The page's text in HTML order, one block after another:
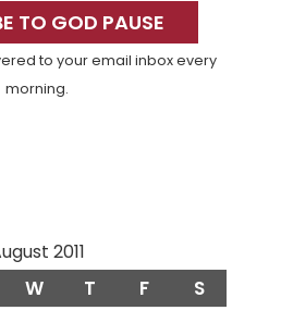
TO GOD PAUSE
to your email inbox every
morning.
2011
W T F S